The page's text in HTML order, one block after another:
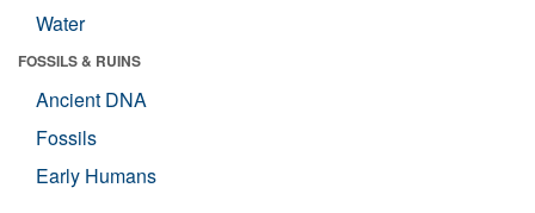
Water
FOSSILS & RUINS
Ancient DNA
Fossils
Early Humans